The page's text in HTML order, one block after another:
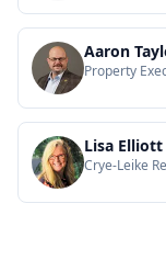
Aaron
Property
Lisa Elliott
Crye-Leike